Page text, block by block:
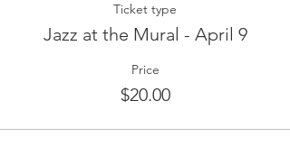
Ticket type
Jazz at the Mural - April 9
Price
$20.00